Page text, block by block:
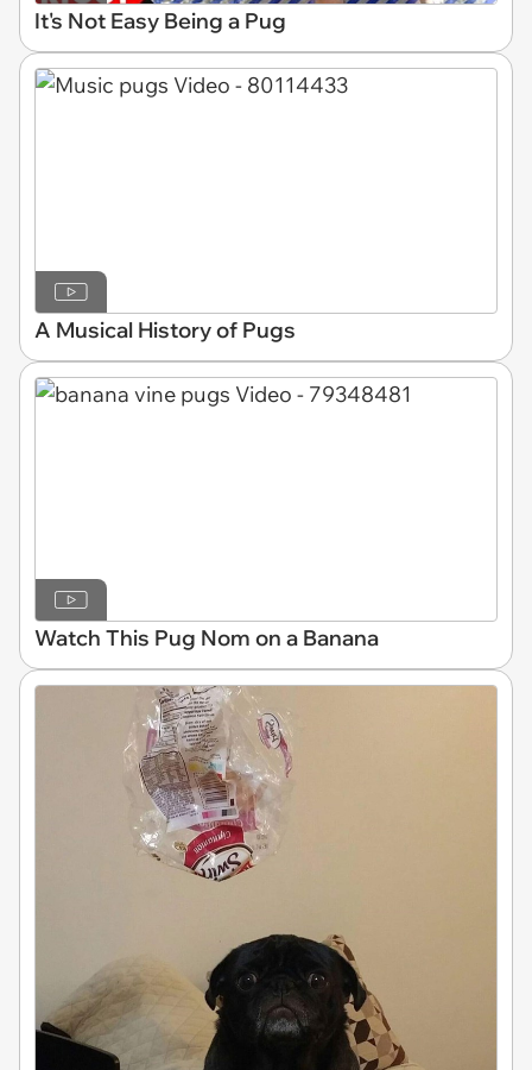
It's Not Easy Being a Pug
A Musical History of Pugs
Watch This Pug Nom on a Banana